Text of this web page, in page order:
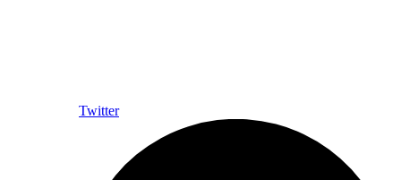
Twitter